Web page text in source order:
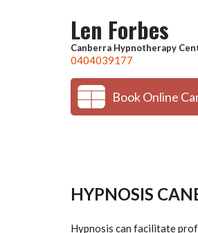
Len Forbes
Canberra Hypnotherapy
0404039177
Book Online
HYPNOSIS
Hypnosis can facilitate